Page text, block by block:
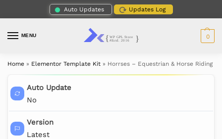
Auto Updates Updates Log
MENU 0
Home » Elementor Template Kit » Horrses – Equestrian & Horse Riding
Auto Update
No
Version
Latest